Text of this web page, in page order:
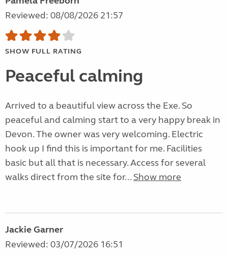
Reviewed: 08/08/2026 21:57
SHOW FULL RATING
Peaceful calming
Arrived to a beautiful view across the Exe. So
peaceful and calming start to a very happy break in
Devon. The owner was very welcoming. Electric
hook up I find this is important for me. Facilities
basic but all that is necessary. Access for several
walks direct from the site for... Show more
Jackie Garner
Reviewed: 03/07/2026 16:51